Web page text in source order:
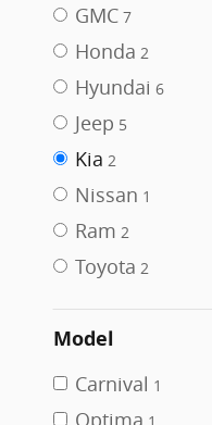
GMC 7
Honda 2
Hyundai 6
Jeep 5
Kia 2
Nissan 1
Ram 2
Toyota 2
Model
Carnival 1
Optima